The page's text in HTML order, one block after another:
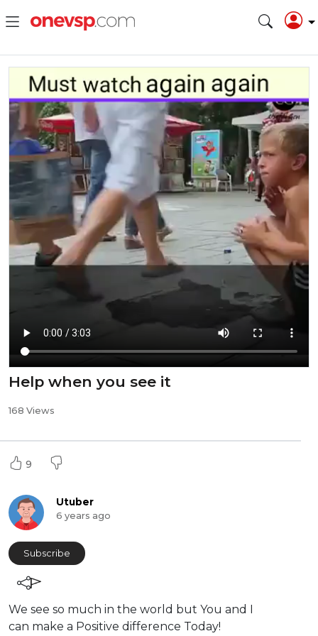
Help when you see it
168 Views
9
Utuber
6 years ago
Subscribe
We see so much in the world but You and I
can make a Positive difference Today!